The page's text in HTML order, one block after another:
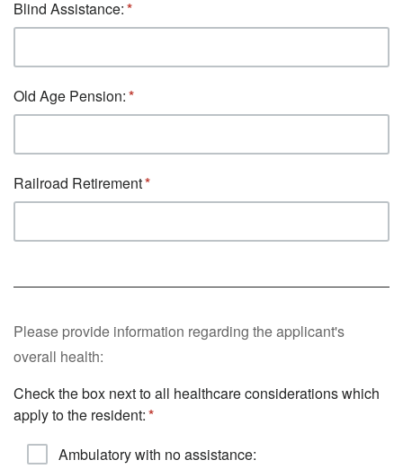
Blind Assistance:
Old Age Pension:
Railroad Retirement
Please provide information regarding the applicant's
overall health:
Check the box next to all healthcare considerations which
apply to the resident:
Ambulatory with no assistance: